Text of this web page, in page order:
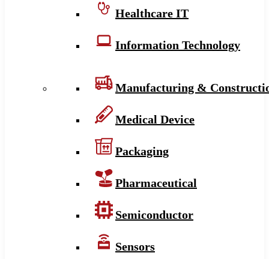
Healthcare IT
Information Technology
Manufacturing &
Medical Device
Packaging
Pharmaceutical
Semiconductor
Sensors